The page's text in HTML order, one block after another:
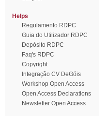
Helps
Regulamento RDPC
Guia do Utilizador RDPC
Depósito RDPC
Faq's RDPC
Copyright
Integração CV DeGóis
Workshop Open Access
Open Access Declarations
Newsletter Open Access